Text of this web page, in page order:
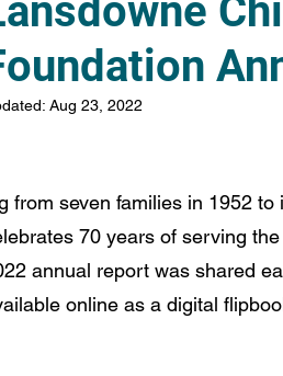
CTR-Clients CTR-News
Aug 23, 2022
from seven families in 1952
70 years of serving
annual report was shared
online as a digital